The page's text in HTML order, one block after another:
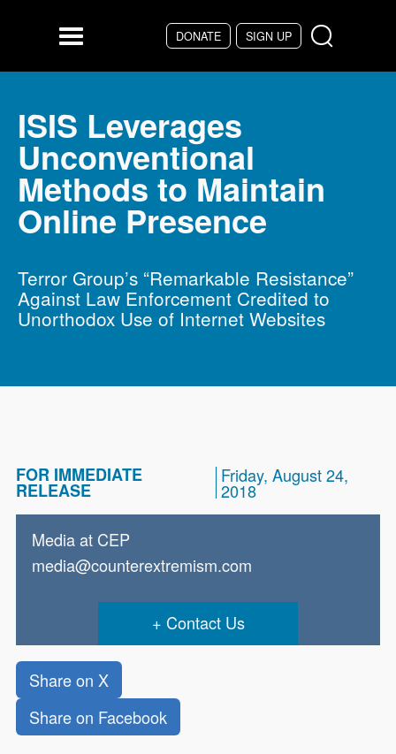
DONATE SIGN UP
Menu
ISIS Leverages
Unconventional
Methods to Maintain
Online Presence
Terror Group’s “Remarkable Resistance”
Against Law Enforcement Credited to
Unorthodox Use of Internet Websites
FOR IMMEDIATE
RELEASE
Friday, August 24,
2018
Media at CEP
media@counterextremism.com
Contact Us
Share on X
Share on Facebook